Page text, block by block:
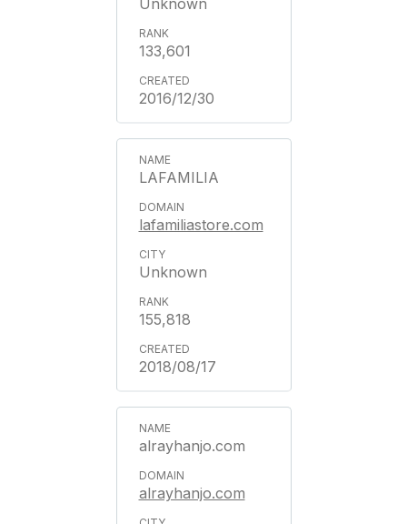
Unknown
133,601
2016/12/30
LAFAMILIA
lafamiliastore.com
Unknown
155,818
2018/08/17
alrayhanjo.com
alrayhanjo.com